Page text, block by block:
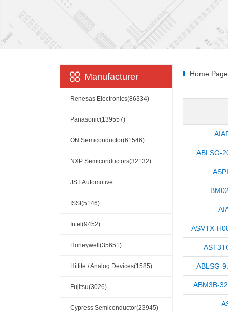
Manufacturer
Renesas Electronics(86334)
Panasonic(139557)
ON Semiconductor(61546)
NXP Semiconductors(32132)
JST Automotive
Connectors(10110)
ISSI(5146)
Intel(9452)
Honeywell(35651)
Hittite / Analog Devices(1585)
Fujitsu(3026)
Cypress Semiconductor(23945)
Home Page
ABLSG-
ASVTX-
ABLSG-
ABM3B-